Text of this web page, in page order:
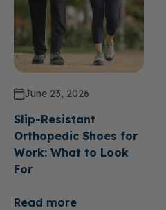
June 23, 2026
Slip-Resistant
Orthopedic Shoes for
Work: What to Look
For
Read more